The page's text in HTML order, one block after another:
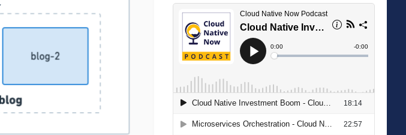
The Strategic Imperative:
Embracing Agentic B2B Selling